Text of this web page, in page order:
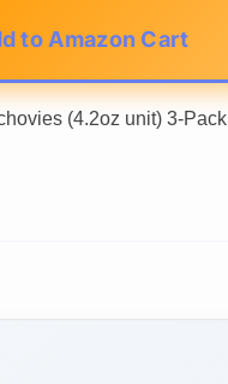
to Amazon Cart
(4.2oz unit) 3-Pack